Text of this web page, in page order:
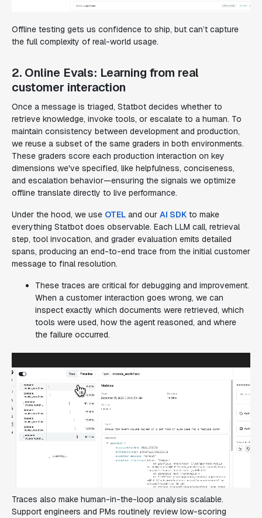
Offline testing gets us confidence to ship, but can’t capture
the full complexity of real-world usage.
2. Online Evals: Learning from real
customer interaction
Once a message is triaged, Statbot decides whether to
retrieve knowledge, invoke tools, or escalate to a human. To
maintain consistency between development and production,
we reuse a subset of the same graders in both environments.
These graders score each production interaction on key
dimensions we've specified, like helpfulness, conciseness,
and escalation behavior—ensuring the signals we optimize
offline translate directly to live performance.
Under the hood, we use OTEL and our AI SDK to make
everything Statbot does observable. Each LLM call, retrieval
step, tool invocation, and grader evaluation emits detailed
spans, producing an end-to-end trace from the initial customer
message to final resolution.
These traces are critical for debugging and improvement.
When a customer interaction goes wrong, we can
inspect exactly which documents were retrieved, which
tools were used, how the agent reasoned, and where
the failure occurred.
Traces also make human-in-the-loop analysis scalable.
Support engineers and PMs routinely review low-scoring